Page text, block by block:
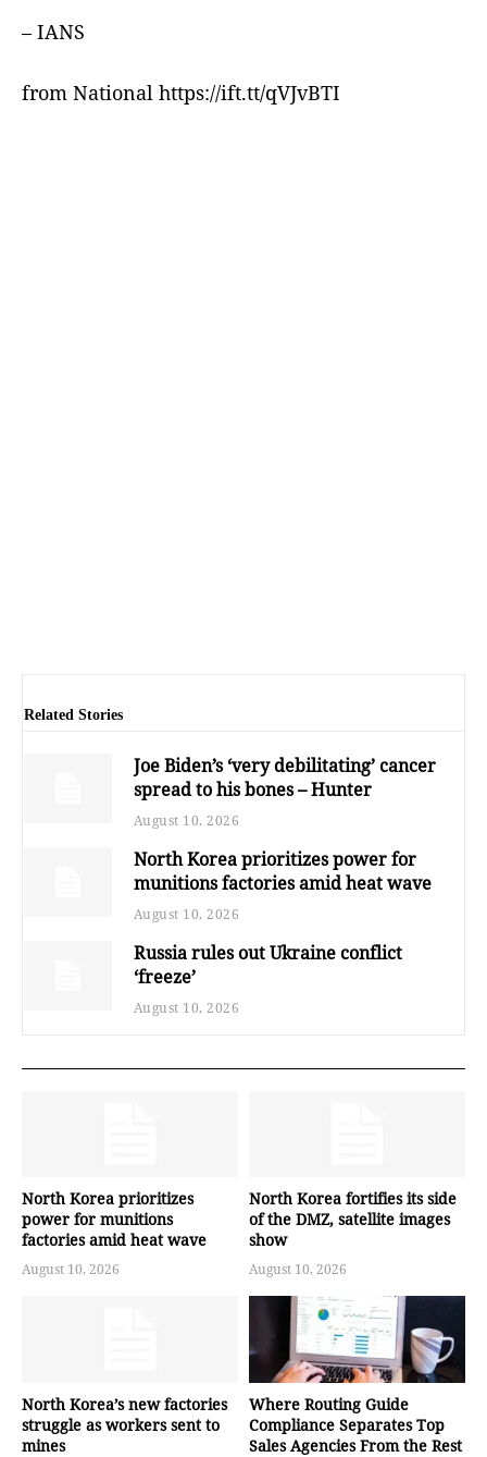
– IANS
from National https://ift.tt/qVJvBTI
Related Stories
Joe Biden’s ‘very debilitating’ cancer
spread to his bones – Hunter
August 10, 2026
North Korea prioritizes power for
munitions factories amid heat wave
August 10, 2026
Russia rules out Ukraine conflict
‘freeze’
August 10, 2026
North Korea prioritizes
power for munitions
factories amid heat wave
August 10, 2026
North Korea fortifies its side
of the DMZ, satellite images
show
August 10, 2026
North Korea’s new factories
struggle as workers sent to
mines
Where Routing Guide
Compliance Separates Top
Sales Agencies From the Rest